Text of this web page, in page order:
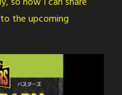
the upcoming